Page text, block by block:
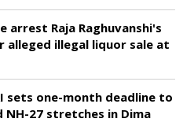
arrest Raja Raghuvanshi's
illegal liquor sale at
sets one-month deadline to
NH-27 stretches in Dima